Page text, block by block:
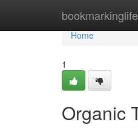
bookmarkinglife
Home
Home
1
Organic